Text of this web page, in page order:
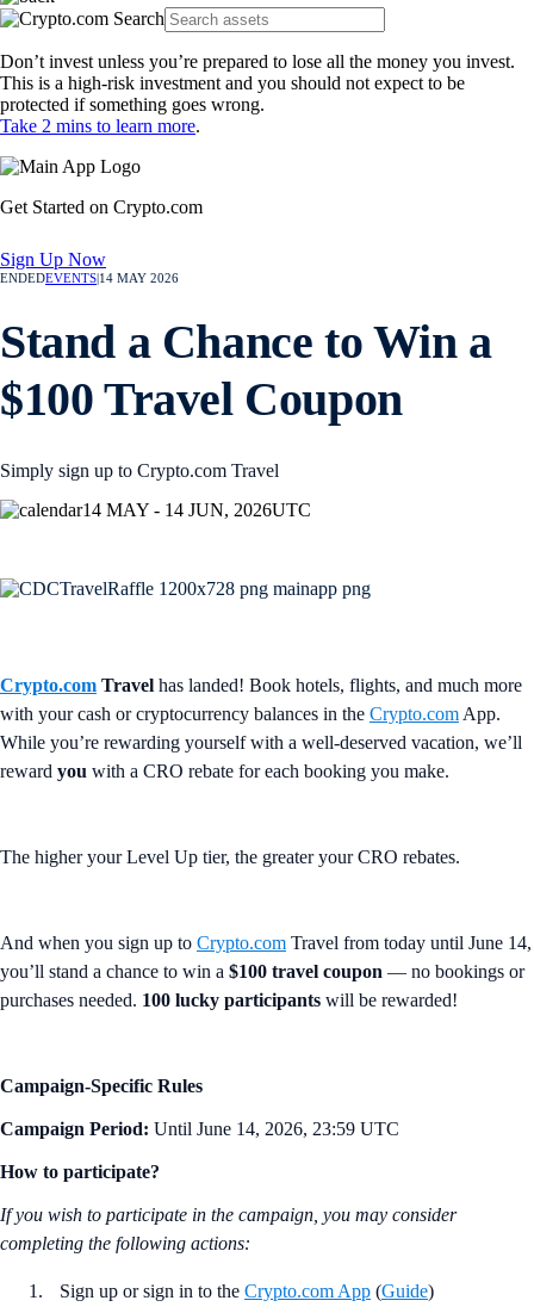
Don’t invest unless you’re prepared to lose all the money you invest.
This is a high-risk investment and you should not expect to be
protected if something goes wrong.
Take 2 mins to learn more.
Get Started on Crypto.com
Sign Up Now
ENDEDEVENTS 14 MAY 2026
Stand a Chance to Win a
$100 Travel Coupon
Simply sign up to Crypto.com Travel
14 MAY - 14 JUN, 2026UTC
Crypto.com Travel has landed! Book hotels, flights, and much more
with your cash or cryptocurrency balances in the Crypto.com App.
While you’re rewarding yourself with a well-deserved vacation, we’ll
reward you with a CRO rebate for each booking you make.
The higher your Level Up tier, the greater your CRO rebates.
And when you sign up to Crypto.com Travel from today until June 14,
you’ll stand a chance to win a $100 travel coupon — no bookings or
purchases needed. 100 lucky participants will be rewarded!
Campaign-Specific Rules
Campaign Period: Until June 14, 2026, 23:59 UTC
How to participate?
If you wish to participate in the campaign, you may consider
completing the following actions:
Sign up or sign in to the Crypto.com App (Guide)